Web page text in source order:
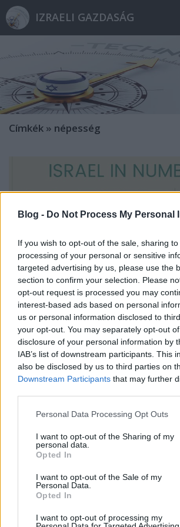
Blog - Do Not Process My Personal
If you wish to opt-out of the sale, sharing
processing of your personal or sensitive
targeted advertising by us, please use the
section to confirm your selection. Please
opt-out request is processed you may
interest-based ads based on personal
us or personal information disclosed to
your opt-out. You may separately opt-out
disclosure of your personal information by
IAB’s list of downstream participants. This
also be disclosed by us to third parties on
Downstream Participants that may further
Please note that this website/app uses one
not limited to your visit or usage behaviour.
grant or deny consent to Google and its
use your data for below specified purposes
consent section.
Personal Data Processing Opt Outs
I want to opt-out of the Sharing of my
personal data.
Opted In
I want to opt-out of the Sale of my
Personal Data.
Opted In
I want to opt-out of processing my
IZRAELI GAZDASÁG
Címkék » népesség
Izrael az 5779-es év
Israeli Embassy•2018. szeptember 13.
A zsidó újév elején érdemes
legfontosabb népességi adatait:
millióan élnek az országban, az
esetében 84,6 év, férfiaknál pedig
izraeliek 89 százaléka elégedett az